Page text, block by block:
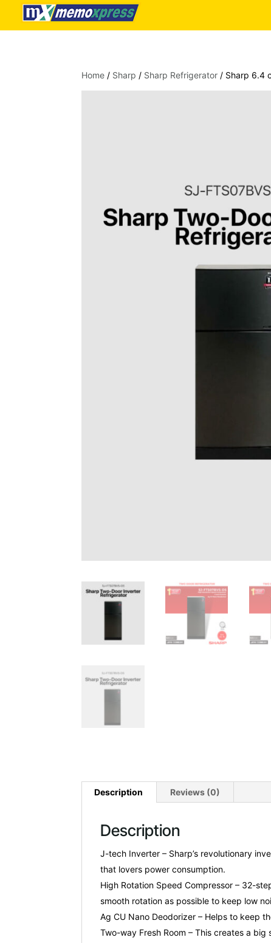
Home / Sharp / Sharp Refrigerator / Sharp 6.4
Description Reviews (0)
Description
J-tech Inverter – Sharp’s revolutionary
that lovers power consumption.
High Rotation Speed Compressor – 32-
smooth rotation as possible to keep low
Ag CU Nano Deodorizer – Helps to keep
Two-way Fresh Room – This creates a